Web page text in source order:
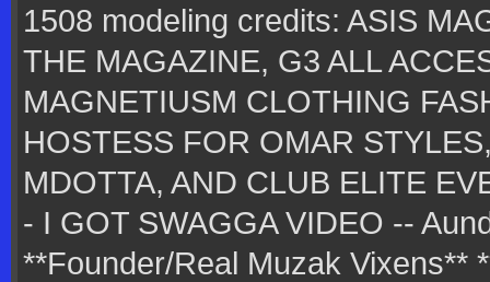
1508 modeling credits: ASIS
THE MAGAZINE, G3 ALL
MAGNETIUSM CLOTHING
HOSTESS FOR OMAR
MDOTTA, AND CLUB ELITE
- I GOT SWAGGA VIDEO --
**Founder/Real Muzak Vixens**